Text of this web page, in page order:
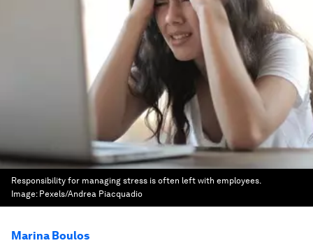
Responsibility for managing stress is often left with employees.
Image: Pexels/Andrea Piacquadio
Marina Boulos